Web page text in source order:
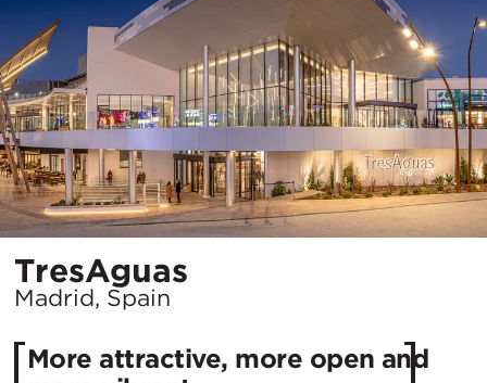
TresAguas
市：
Madrid, Spain
More attractive, more open and